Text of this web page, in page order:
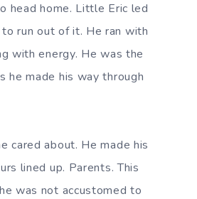
head home. Little Eric led
run out of it. He ran with
with energy. He was the
made his way through
cared about. He made his
lined up. Parents. This
was not accustomed to